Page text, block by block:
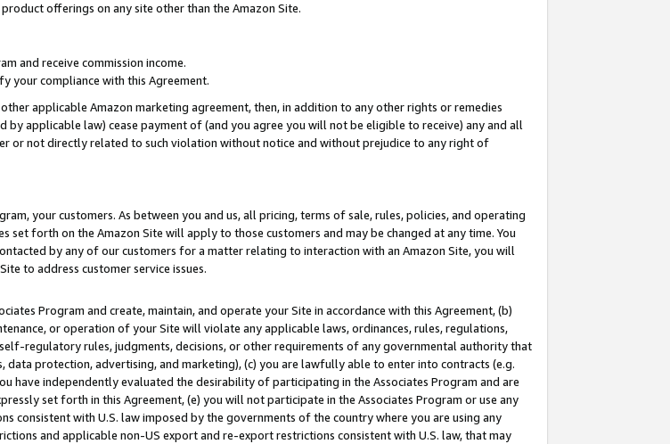
offerings on any site other than the Amazon Site.
and receive commission income.
your compliance with this Agreement.
applicable Amazon marketing agreement, then, in addition to any other rights or remedies
applicable law) cease payment of (and you agree you will not be eligible to receive) any and all
or not directly related to such violation without notice and without prejudice to any right of
your customers. As between you and us, all pricing, terms of sale, rules, policies, and operating
set forth on the Amazon Site will apply to those customers and may be changed at any time. You
by any of our customers for a matter relating to interaction with an Amazon Site, you will
to address customer service issues.
Program and create, maintain, and operate your Site in accordance with this Agreement, (b)
or operation of your Site will violate any applicable laws, ordinances, rules, regulations,
regulatory rules, judgments, decisions, or other requirements of any governmental authority that
data protection, advertising, and marketing), (c) you are lawfully able to enter into contracts (e.g.
have independently evaluated the desirability of participating in the Associates Program and are
set forth in this Agreement, (e) you will not participate in the Associates Program or use any
consistent with U.S. law imposed by the governments of the country where you are using any
and applicable non-US export and re-export restrictions consistent with U.S. law, that may